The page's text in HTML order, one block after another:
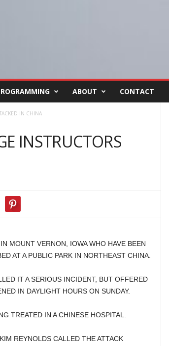
ABOUT CONTACT
IN CHINA
INSTRUCTORS
MOUNT VERNON, IOWA WHO HAVE BEEN
AT A PUBLIC PARK IN NORTHEAST CHINA.
IT A SERIOUS INCIDENT, BUT OFFERED
IN DAYLIGHT HOURS ON SUNDAY.
TREATED IN A CHINESE HOSPITAL.
REYNOLDS CALLED THE ATTACK